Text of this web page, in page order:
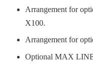
Arrangement for
X100.
Arrangement for
Optional MAX